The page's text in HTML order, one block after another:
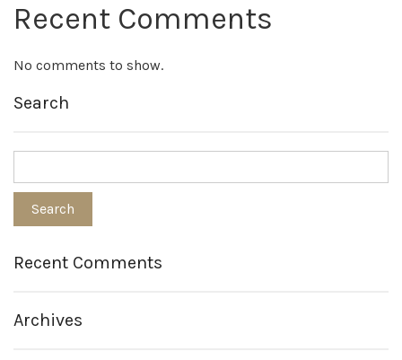
Recent Comments
No comments to show.
Search
Recent Comments
Archives